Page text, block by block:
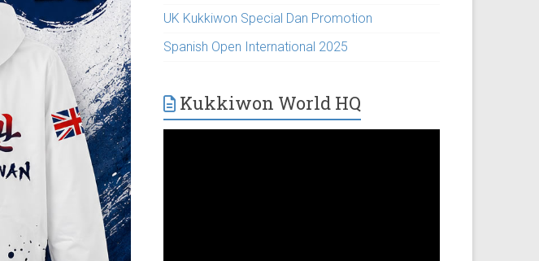
UK Kukkiwon Special Dan Promotion
Spanish Open International 2025
Kukkiwon World HQ